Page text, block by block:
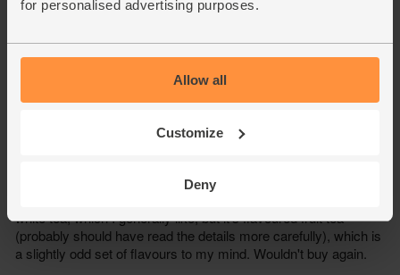
for personalised advertising purposes.
Allow all
Customize
Deny